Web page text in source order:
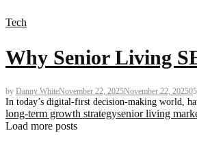
Tech
Why Senior Living
by Danny WhiteNovember 22, 2025November 22, 20250
In today’s digital-first decision-making world,
long-term growth strategysenior living
Load more posts